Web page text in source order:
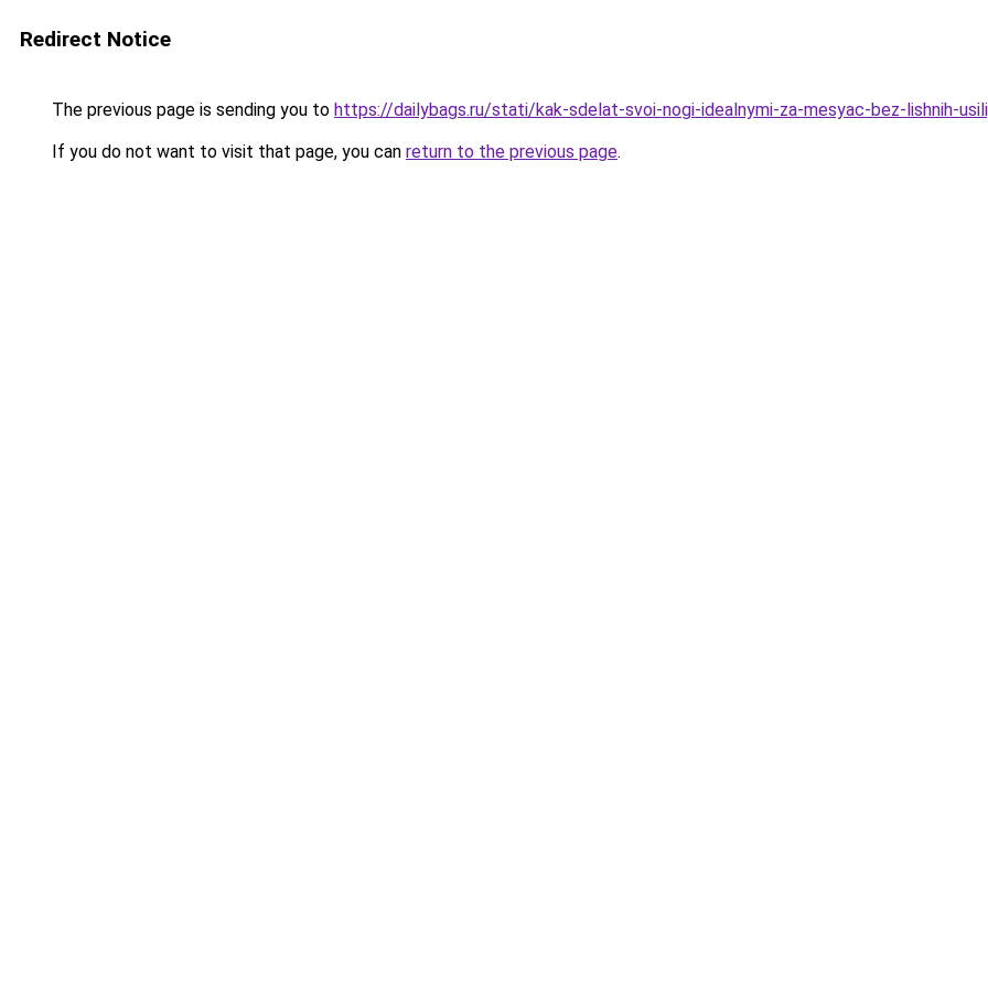
Redirect Notice
The previous page is sending you to https://dailybags.ru/stati/kak-sdelat-svoi-nogi-idealnymi-za-mesyac-bez-lishnih-
If you do not want to visit that page, you can return to the previous page.